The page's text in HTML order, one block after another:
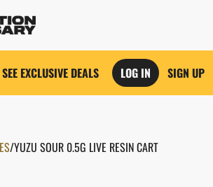
EXCLUSIVE DEALS LOG IN SIGN UP
/YUZU SOUR 0.5G LIVE RESIN CART